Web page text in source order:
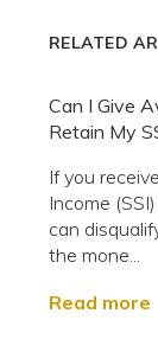
RELATED
Can I Give
Retain My
If you
Income
can
the mone...
Read more